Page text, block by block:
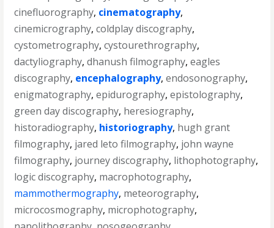
cinefluorography, cinematography,
cinemicrography,coldplay discography,
cystometrography,cystourethrography,
dactyliography,dhanush filmography,eagles
discography, encephalography,endosonography,
enigmatography,epidurography,epistolography,
green day discography, heresiography,
historadiography, historiography, hugh grant
filmography, jared leto filmography, john wayne
filmography, journey discography, lithophotography,
logic discography, macrophotography,
mammothermography, meteorography,
microcosmography, microphotography,